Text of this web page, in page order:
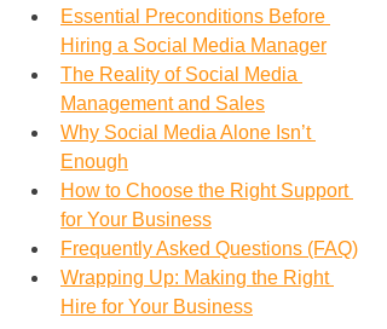
Essential Preconditions Before
Hiring a Social Media Manager
The Reality of Social Media
Management and Sales
Why Social Media Alone Isn’t
Enough
How to Choose the Right Support
for Your Business
Frequently Asked Questions (FAQ)
Wrapping Up: Making the Right
Hire for Your Business